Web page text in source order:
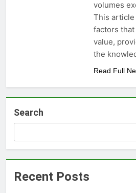
volumes
This
factors
value,
the
Read Full
Search
Recent Posts